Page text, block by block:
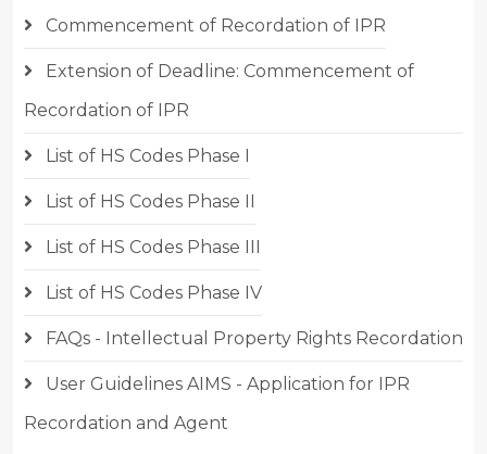
Commencement of Recordation of IPR
Extension of Deadline: Commencement of
Recordation of IPR
List of HS Codes Phase I
List of HS Codes Phase II
List of HS Codes Phase III
List of HS Codes Phase IV
FAQs - Intellectual Property Rights Recordation
User Guidelines AIMS - Application for IPR
Recordation and Agent